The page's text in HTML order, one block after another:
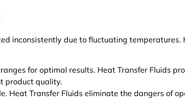
inconsistently due to fluctuating temperatures.
for optimal results. Heat Transfer Fluids
product quality.
Heat Transfer Fluids eliminate the dangers of